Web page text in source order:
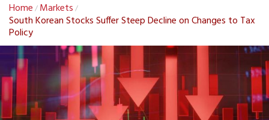
Home / Markets /
South Korean Stocks Suffer Steep Decline on Changes to Tax
Policy